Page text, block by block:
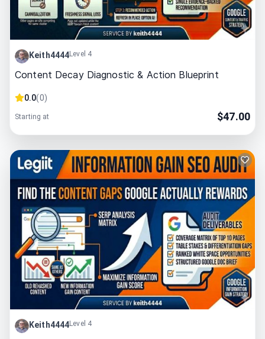
Keith4444Level 4
Content Decay Diagnostic & Action Blueprint
0.0(0)
Starting at $47.00
Keith4444Level 4